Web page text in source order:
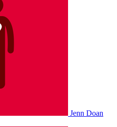
Jenn Doan